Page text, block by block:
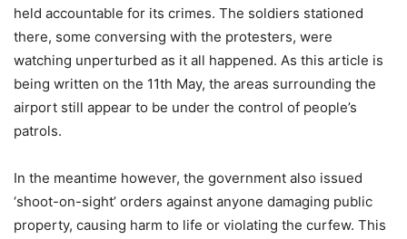
held accountable for its crimes. The soldiers stationed
there, some conversing with the protesters, were
watching unperturbed as it all happened. As this article is
being written on the 11th May, the areas surrounding the
airport still appear to be under the control of people’s
patrols.
In the meantime however, the government also issued
‘shoot-on-sight’ orders against anyone damaging public
property, causing harm to life or violating the curfew. This